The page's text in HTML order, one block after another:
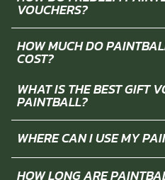
VOUCHERS?
HOW MUCH DO
COST?
WHAT IS THE BEST GIFT
PAINTBALL?
WHERE CAN I USE MY
HOW LONG ARE